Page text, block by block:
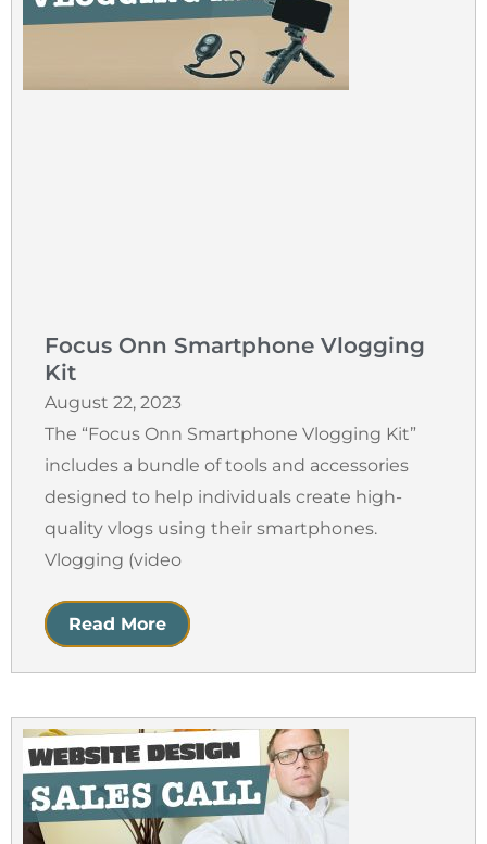
Focus Onn Smartphone Vlogging
Kit
August 22, 2023
The “Focus Onn Smartphone Vlogging Kit”
includes a bundle of tools and accessories
designed to help individuals create high-
quality vlogs using their smartphones.
Vlogging (video
Read More